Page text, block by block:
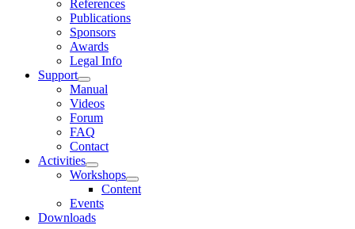
References
Publications
Sponsors
Awards
Legal Info
Support
Manual
Videos
Forum
FAQ
Contact
Activities
Workshops
Content
Events
Downloads